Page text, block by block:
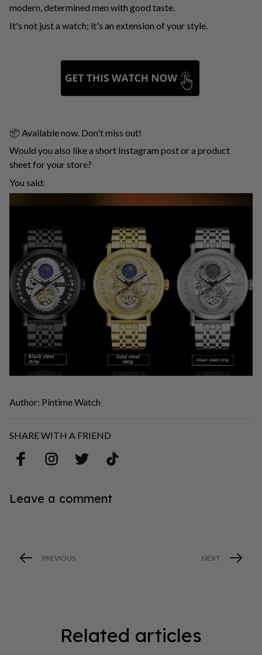
modern, determined men with good taste.
It's not just a watch; it's an extension of your style.
📦 Available now. Don't miss out!
Would you also like a short Instagram post or a product
sheet for your store?
You said:
Author: Pintime Watch
SHARE WITH A FRIEND
Leave a comment
PREVIOUS NEXT
Related articles